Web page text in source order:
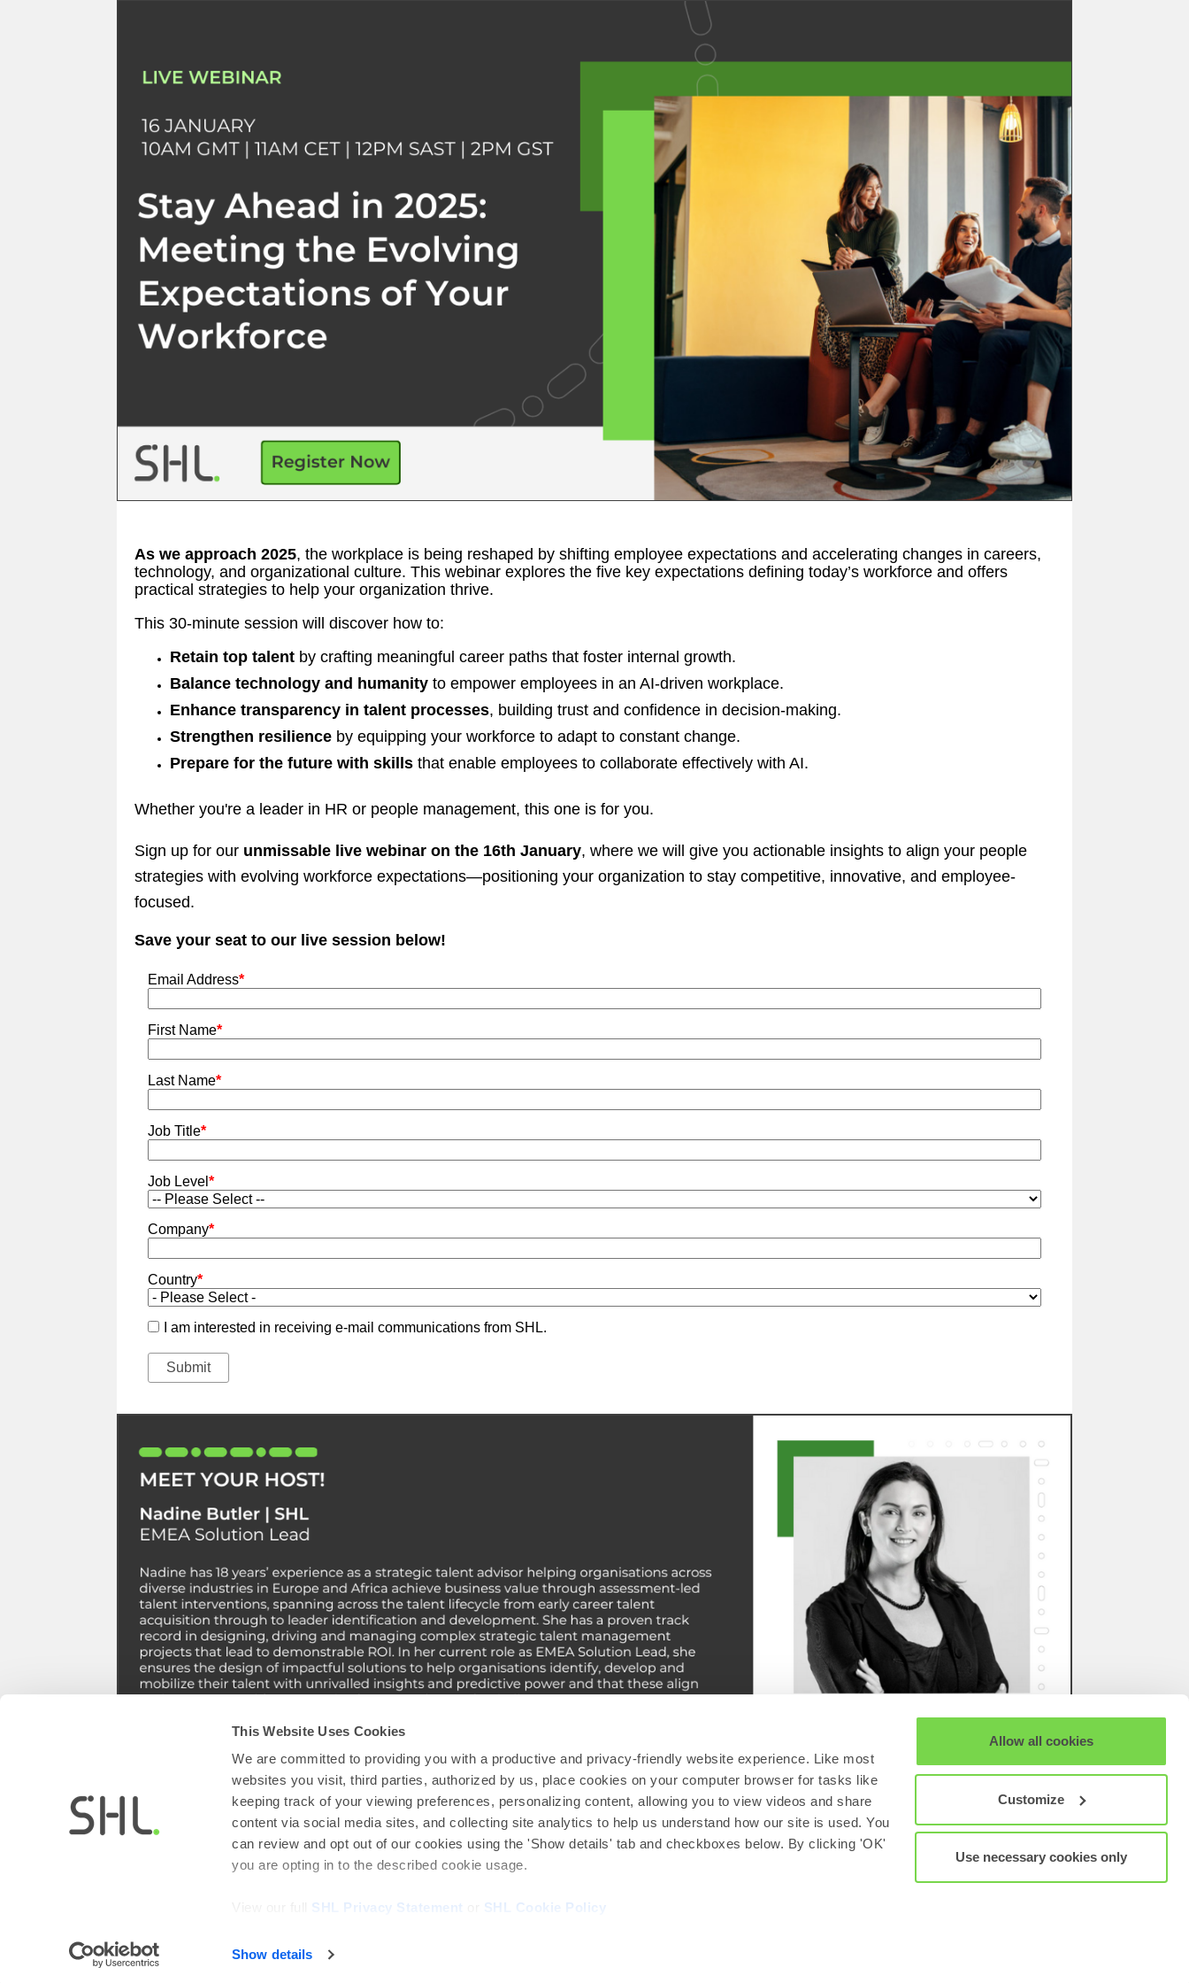
This Website Uses Cookies
We are committed to providing you with a productive and privacy-friendly website experience. Like most
websites you visit, third parties, authorized by us, place cookies on your computer browser for tasks like
keeping track of your viewing preferences, personalizing content, allowing you to view videos and share
content via social media sites, and collecting site analytics to help us understand how our site is used. You
can review and opt out of our cookies using the 'Show details' tab and checkboxes below. By clicking 'OK'
you are opting in to the described cookie usage.
SHL Privacy Statement SHL Cookie Policy
Show details
Allow all cookies
Customize
Use necessary cookies only
As we approach 2025, the workplace is being reshaped by shifting employee expectations and accelerating changes in careers,
technology, and organizational culture. This webinar explores the five key expectations defining today’s workforce and offers
practical strategies to help your organization thrive.
This 30-minute session will discover how to:
Retain top talent by crafting meaningful career paths that foster internal growth.
Balance technology and humanity to empower employees in an AI-driven workplace.
Enhance transparency in talent processes, building trust and confidence in decision-making.
Strengthen resilience by equipping your workforce to adapt to constant change.
Prepare for the future with skills that enable employees to collaborate effectively with AI.
Whether you're a leader in HR or people management, this one is for you.
Sign up for our unmissable live webinar on the 16th January, where we will give you actionable insights to align your people
strategies with evolving workforce expectations—positioning your organization to stay competitive, innovative, and employee-
focused.
Save your seat to our live session below!
Email Address*
First Name*
Last Name*
Job Title*
Job Level *
Company*
Country*
I am interested in receiving e-mail communications from SHL.
Save your seat!
Find out more at shl.com
Our global office locations around the world can be found